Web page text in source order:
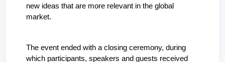
new ideas that are more relevant in the global
market.
The event ended with a closing ceremony, during
which participants, speakers and guests received